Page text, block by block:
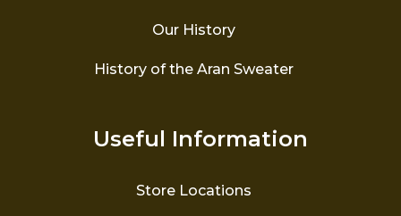
Our History
History of the Aran Sweater
Useful Information
Store Locations